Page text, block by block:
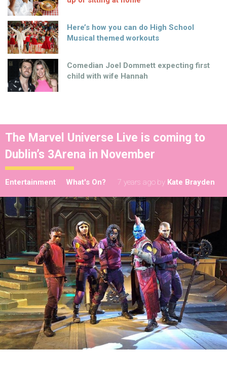
Here’s how you can do High School
Musical themed workouts
Comedian Joel Dommett expecting first
child with wife Hannah
The Marvel Universe Live is coming to
Dublin’s 3Arena in November
Entertainment What's On? 7 years ago by Kate Brayden